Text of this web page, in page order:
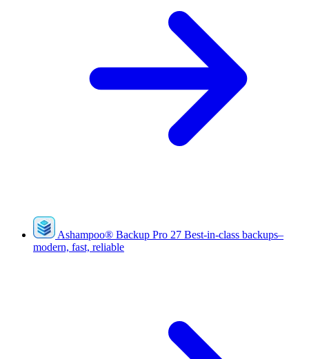
Ashampoo® Backup Pro 27 Best-in-class backups–
modern, fast, reliable